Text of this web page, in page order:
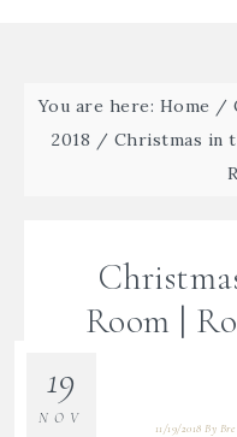
You are here: Home /
2018 / Christmas in
Room |
11/19/2018 By Bre
19
NOV